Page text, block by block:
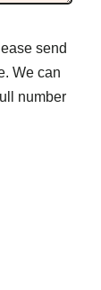
send
We can
number